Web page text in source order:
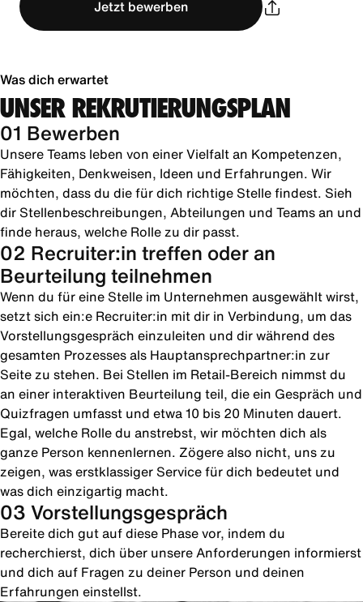
Jetzt bewerben
Was dich erwartet
UNSER REKRUTIERUNGSPLAN
01 Bewerben
Unsere Teams leben von einer Vielfalt an Kompetenzen,
Fähigkeiten, Denkweisen, Ideen und Erfahrungen. Wir
möchten, dass du die für dich richtige Stelle findest. Sieh
dir Stellenbeschreibungen, Abteilungen und Teams an und
finde heraus, welche Rolle zu dir passt.
02 Recruiter:in treffen oder an
Beurteilung teilnehmen
Wenn du für eine Stelle im Unternehmen ausgewählt wirst,
setzt sich ein:e Recruiter:in mit dir in Verbindung, um das
Vorstellungsgespräch einzuleiten und dir während des
gesamten Prozesses als Hauptansprechpartner:in zur
Seite zu stehen. Bei Stellen im Retail-Bereich nimmst du
an einer interaktiven Beurteilung teil, die ein Gespräch und
Quizfragen umfasst und etwa 10 bis 20 Minuten dauert.
Egal, welche Rolle du anstrebst, wir möchten dich als
ganze Person kennenlernen. Zögere also nicht, uns zu
zeigen, was erstklassiger Service für dich bedeutet und
was dich einzigartig macht.
03 Vorstellungsgespräch
Bereite dich gut auf diese Phase vor, indem du
recherchierst, dich über unsere Anforderungen informierst
und dich auf Fragen zu deiner Person und deinen
Erfahrungen einstellst.